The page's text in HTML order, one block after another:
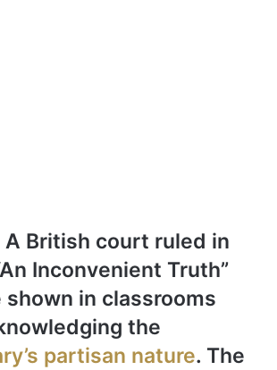
A British court ruled in
Inconvenient Truth”
shown in classrooms
the
partisan nature. The